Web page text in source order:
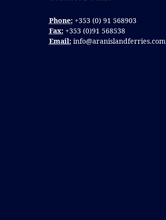
Phone: +353 (0) 91 568903
Fax: +353 (0)91 568538
Email: info@aranislandferries.com